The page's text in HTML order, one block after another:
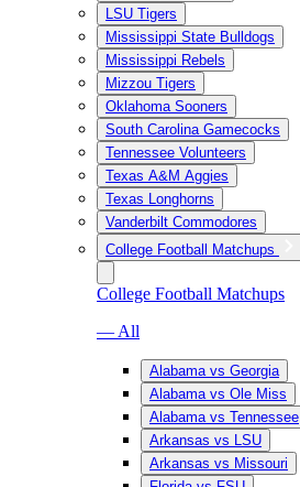
LSU Tigers
Mississippi State Bulldogs
Mississippi Rebels
Mizzou Tigers
Oklahoma Sooners
South Carolina Gamecocks
Tennessee Volunteers
Texas A&M Aggies
Texas Longhorns
Vanderbilt Commodores
College Football Matchups
College Football Matchups
— All
Alabama vs Georgia
Alabama vs Ole Miss
Alabama vs Tennessee
Arkansas vs LSU
Arkansas vs Missouri